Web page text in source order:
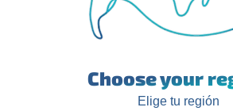
Related
Choose your
Elige tu región